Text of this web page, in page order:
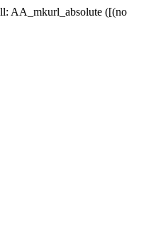
AA_mkurl_absolute ([(no